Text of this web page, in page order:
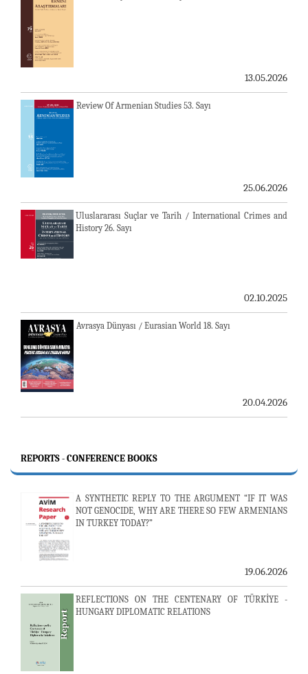
13.05.2026
Review Of Armenian Studies 53. Sayı
25.06.2026
Uluslararası Suçlar ve Tarih / International Crimes and
History 26. Sayı
02.10.2025
Avrasya Dünyası / Eurasian World 18. Sayı
20.04.2026
REPORTS - CONFERENCE BOOKS
A SYNTHETIC REPLY TO THE ARGUMENT “IF IT WAS
NOT GENOCIDE, WHY ARE THERE SO FEW ARMENIANS
IN TURKEY TODAY?”
19.06.2026
REFLECTIONS ON THE CENTENARY OF TÜRKİYE -
HUNGARY DIPLOMATIC RELATIONS